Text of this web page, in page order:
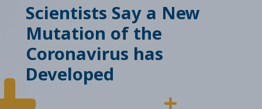
Scientists Say a New
Mutation of the
Coronavirus has
Developed